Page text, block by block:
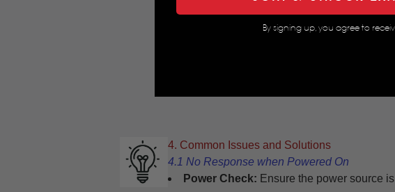
4. Common Issues and Solutions
4.1 No Response when Powered On
Power Check: Ensure the power source
By signing up, you agree to